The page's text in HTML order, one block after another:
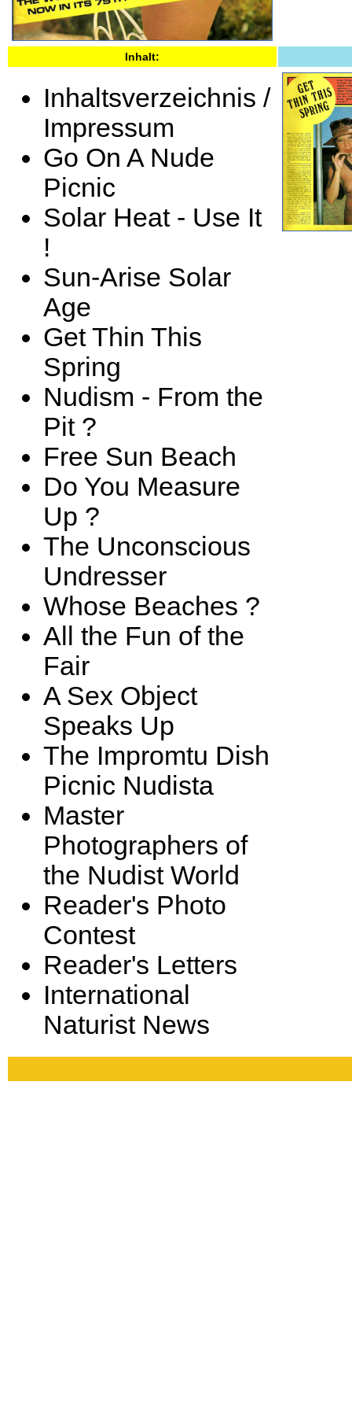
Inhalt:
Inhaltsverzeichnis /
Impressum
Go On A Nude
Picnic
Solar Heat - Use It
!
Sun-Arise Solar
Age
Get Thin This
Spring
Nudism - From the
Pit ?
Free Sun Beach
Do You Measure
Up ?
The Unconscious
Undresser
Whose Beaches ?
All the Fun of the
Fair
A Sex Object
Speaks Up
The Impromtu Dish
Picnic Nudista
Master
Photographers of
the Nudist World
Reader's Photo
Contest
Reader's Letters
International
Naturist News